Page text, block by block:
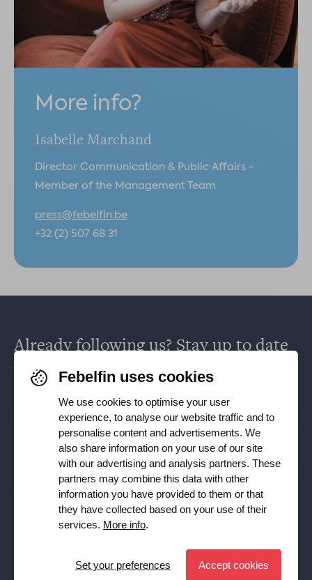
More info?
Isabelle Marchand
Director Communication & Public Affairs -
Member of the Management Team
press@febelfin.be
+32 (2) 507 68 31
Already following us? Stay up to date
viaFacebook, TikTok,X,LinkedIn
Instagram.
Receive our newsletter
YES, I want to receive the Febelfin newsletter and agree to
Privacy Policy
Febelfin uses cookies
We use cookies to optimise your user
experience, to analyse our website traffic and to
personalise content and advertisements. We
also share information on your use of our site
with our advertising and analysis partners. These
partners may combine this data with other
information you have provided to them or that
they have collected based on your use of their
services. More info.
Set your preferences Accept cookies